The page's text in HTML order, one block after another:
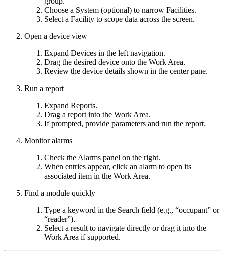
Choose a System (optional) to narrow Facilities.
Select a Facility to scope data across the screen.
Open a device view
Expand Devices in the left navigation.
Drag the desired device onto the Work Area.
Review the device details shown in the center pane.
Run a report
Expand Reports.
Drag a report into the Work Area.
If prompted, provide parameters and run the report.
Monitor alarms
Check the Alarms panel on the right.
When entries appear, click an alarm to open its
associated item in the Work Area.
Find a module quickly
Type a keyword in the Search field (e.g., “occupant” or
“reader”).
Select a result to navigate directly or drag it into the
Work Area if supported.